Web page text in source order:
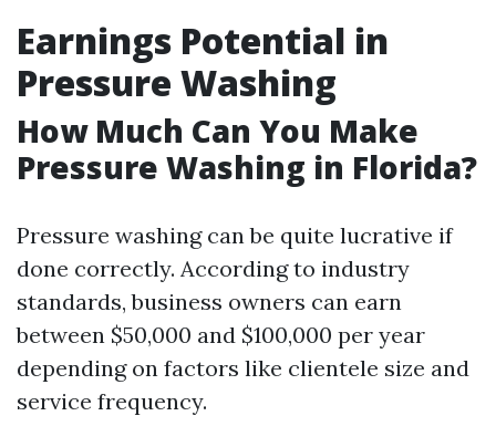
Earnings Potential in
Pressure Washing
How Much Can You Make
Pressure Washing in Florida?
Pressure washing can be quite lucrative if
done correctly. According to industry
standards, business owners can earn
between $50,000 and $100,000 per year
depending on factors like clientele size and
service frequency.